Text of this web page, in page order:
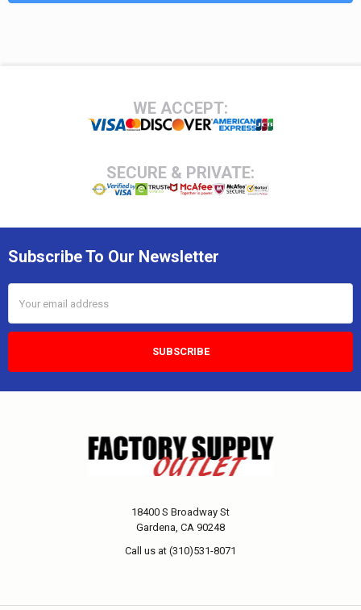
WE ACCEPT:
SECURE & PRIVATE:
Subscribe To Our Newsletter
Address
18400 S Broadway St
Gardena, CA 90248
Call us at (310)531-8071